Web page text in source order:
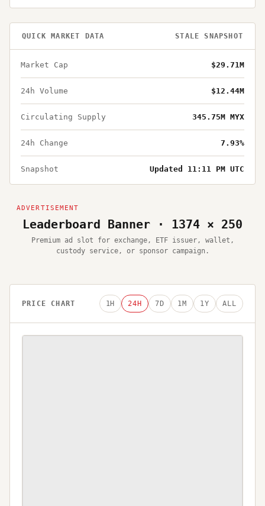
QUICK MARKET DATA STALE SNAPSHOT
Market Cap $29.71M
24h Volume $12.44M
Circulating Supply 345.75M MYX
24h Change 7.93%
Snapshot Updated 11:11 PM UTC
Leaderboard Banner · 1374 × 250
Premium ad slot for exchange, ETF issuer, wallet,
custody service, or sponsor campaign.
PRICE CHART 1H 24H 7D 1M 1Y ALL